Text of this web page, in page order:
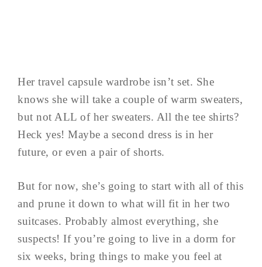
Her travel capsule wardrobe isn’t set. She
knows she will take a couple of warm sweaters,
but not ALL of her sweaters. All the tee shirts?
Heck yes! Maybe a second dress is in her
future, or even a pair of shorts.
But for now, she’s going to start with all of this
and prune it down to what will fit in her two
suitcases. Probably almost everything, she
suspects! If you’re going to live in a dorm for
six weeks, bring things to make you feel at